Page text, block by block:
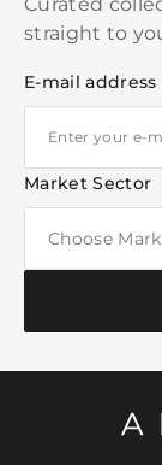
straight to
E-mail address
Market Sector